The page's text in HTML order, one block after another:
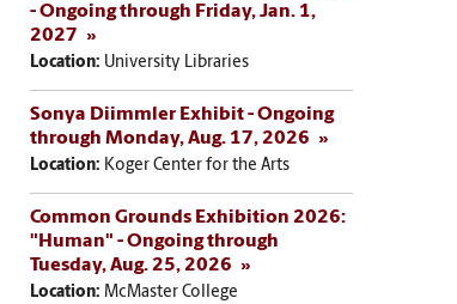
- Ongoing through Friday, Jan. 1,
2027
Location: University Libraries
Sonya Diimmler Exhibit - Ongoing
through Monday, Aug. 17, 2026
Location: Koger Center for the Arts
Common Grounds Exhibition 2026:
"Human" - Ongoing through
Tuesday, Aug. 25, 2026
Location: McMaster College